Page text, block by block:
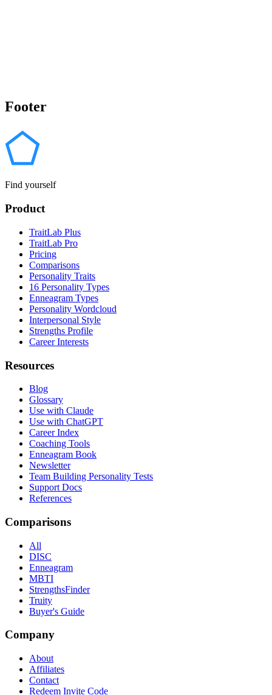
Footer
Find yourself
Product
TraitLab Plus
TraitLab Pro
Pricing
Comparisons
Personality Traits
16 Personality Types
Enneagram Types
Personality Wordcloud
Interpersonal Style
Strengths Profile
Career Interests
Resources
Blog
Glossary
Use with Claude
Use with ChatGPT
Career Index
Coaching Tools
Enneagram Book
Newsletter
Team Building Personality Tests
Support Docs
References
Comparisons
All
DISC
Enneagram
MBTI
StrengthsFinder
Truity
Buyer's Guide
Company
About
Affiliates
Contact
Redeem Invite Code